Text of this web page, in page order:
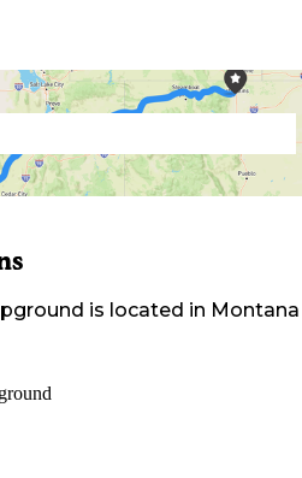
is located in Montana